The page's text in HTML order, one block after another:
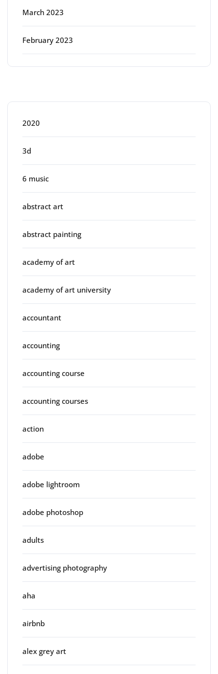
March 2023
February 2023
2020
3d
6 music
abstract art
abstract painting
academy of art
academy of art university
accountant
accounting
accounting course
accounting courses
action
adobe
adobe lightroom
adobe photoshop
adults
advertising photography
aha
airbnb
alex grey art